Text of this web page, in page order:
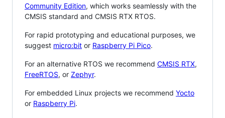
Community Edition, which works seamlessly with the
CMSIS standard and CMSIS RTX RTOS.
For rapid prototyping and educational purposes, we
suggest micro:bit or Raspberry Pi Pico.
For an alternative RTOS we recommend CMSIS RTX,
FreeRTOS, or Zephyr.
For embedded Linux projects we recommend Yocto
or Raspberry Pi.